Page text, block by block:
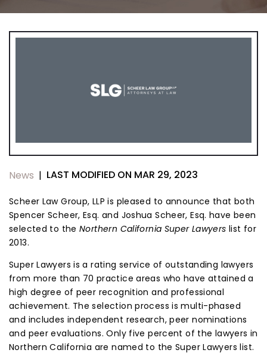
News | LAST MODIFIED ON MAR 29, 2023
Scheer Law Group, LLP is pleased to announce that both
Spencer Scheer, Esq. and Joshua Scheer, Esq. have been
selected to theNorthern California Super Lawyers list for
2013.
Super Lawyers is a rating service of outstanding lawyers
from more than 70 practice areas who have attained a
high degree of peer recognition and professional
achievement. The selection process is multi-phased
and includes independent research, peer nominations
and peer evaluations. Only five percent of the lawyers in
Northern California are named to the Super Lawyers list.